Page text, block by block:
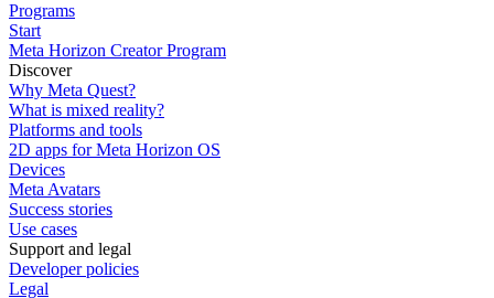
Programs
Start
Meta Horizon Creator Program
Discover
Why Meta Quest?
What is mixed reality?
Platforms and tools
2D apps for Meta Horizon OS
Devices
Meta Avatars
Success stories
Use cases
Support and legal
Developer policies
Legal